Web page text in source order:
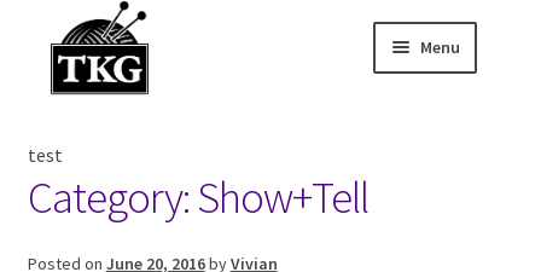
Menu
test
Category:Show+Tell
Posted on June 20, 2016byVivian